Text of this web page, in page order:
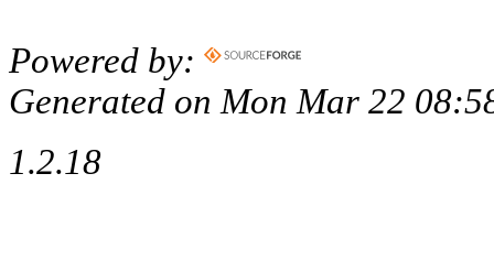
Powered by:
Generated on Mon Mar 22
1.2.18